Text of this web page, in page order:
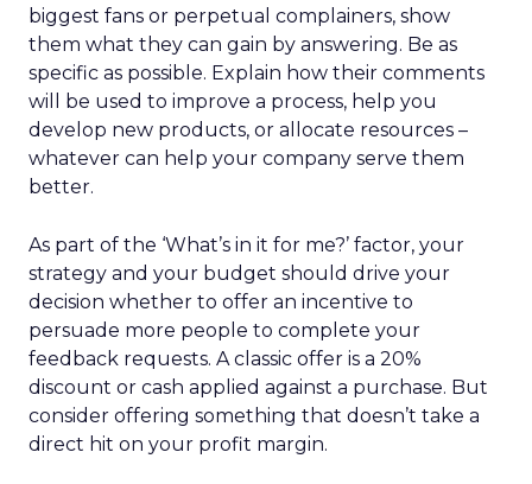
biggest fans or perpetual complainers, show
them what they can gain by answering. Be as
specific as possible. Explain how their comments
will be used to improve a process, help you
develop new products, or allocate resources –
whatever can help your company serve them
better.
As part of the ‘What’s in it for me?’ factor, your
strategy and your budget should drive your
decision whether to offer an incentive to
persuade more people to complete your
feedback requests. A classic offer is a 20%
discount or cash applied against a purchase. But
consider offering something that doesn’t take a
direct hit on your profit margin.